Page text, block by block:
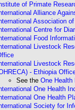
of Primate
Alliance
Association
Centre for
Food
Livestock
Livestock
- Ethiopia
See the One Health
One Health
One Health
Society for